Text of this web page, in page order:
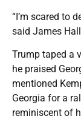
“I’m scared to
said James
Trump taped a
he praised
mentioned
Georgia for a
reminiscent of